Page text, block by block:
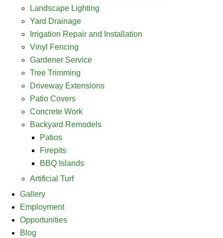
Landscape Lighting
Yard Drainage
Irrigation Repair and Installation
Vinyl Fencing
Gardener Service
Tree Trimming
Driveway Extensions
Patio Covers
Concrete Work
Backyard Remodels
Patios
Firepits
BBQ Islands
Artificial Turf
Gallery
Employment
Opportunities
Blog